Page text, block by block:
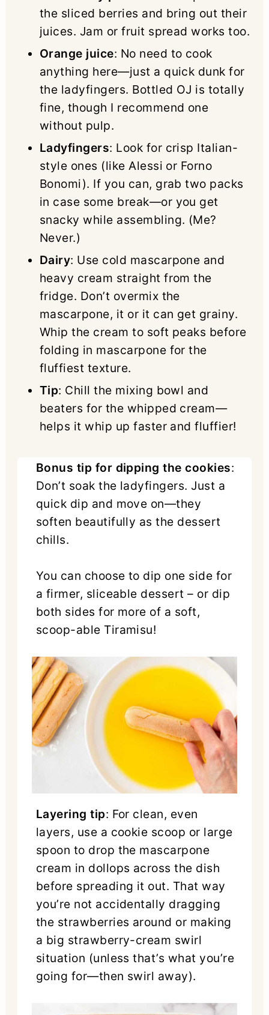
the sliced berries and bring out their
juices. Jam or fruit spread works too.
Orange juice: No need to cook
anything here—just a quick dunk for
the ladyfingers. Bottled OJ is totally
fine, though I recommend one
without pulp.
Ladyfingers: Look for crisp Italian-
style ones (like Alessi or Forno
Bonomi). If you can, grab two packs
in case some break—or you get
snacky while assembling. (Me?
Never.)
Dairy: Use cold mascarpone and
heavy cream straight from the
fridge. Don’t overmix the
mascarpone, it or it can get grainy.
Whip the cream to soft peaks before
folding in mascarpone for the
fluffiest texture.
Tip: Chill the mixing bowl and
beaters for the whipped cream—
helps it whip up faster and fluffier!
Bonus tip for dipping the cookies:
Don’t soak the ladyfingers. Just a
quick dip and move on—they
soften beautifully as the dessert
chills.
You can choose to dip one side for
a firmer, sliceable dessert – or dip
both sides for more of a soft,
scoop-able Tiramisu!
Layering tip: For clean, even
layers, use a cookie scoop or large
spoon to drop the mascarpone
cream in dollops across the dish
before spreading it out. That way
you’re not accidentally dragging
the strawberries around or making
a big strawberry-cream swirl
situation (unless that’s what you’re
going for—then swirl away).